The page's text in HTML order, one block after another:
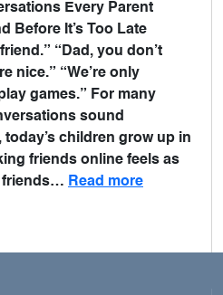
Every Parent
Before It’s Too Late
“Dad, you don’t
nice.” “We’re only
games.” For many
sound
today’s children grow up in
friends online feels as
friends… Read more